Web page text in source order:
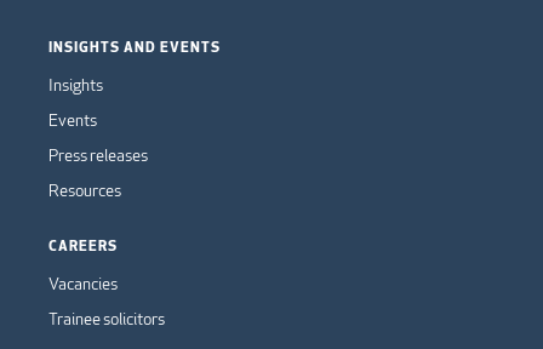
INSIGHTS AND EVENTS
Insights
Events
Press releases
Resources
CAREERS
Vacancies
Trainee solicitors